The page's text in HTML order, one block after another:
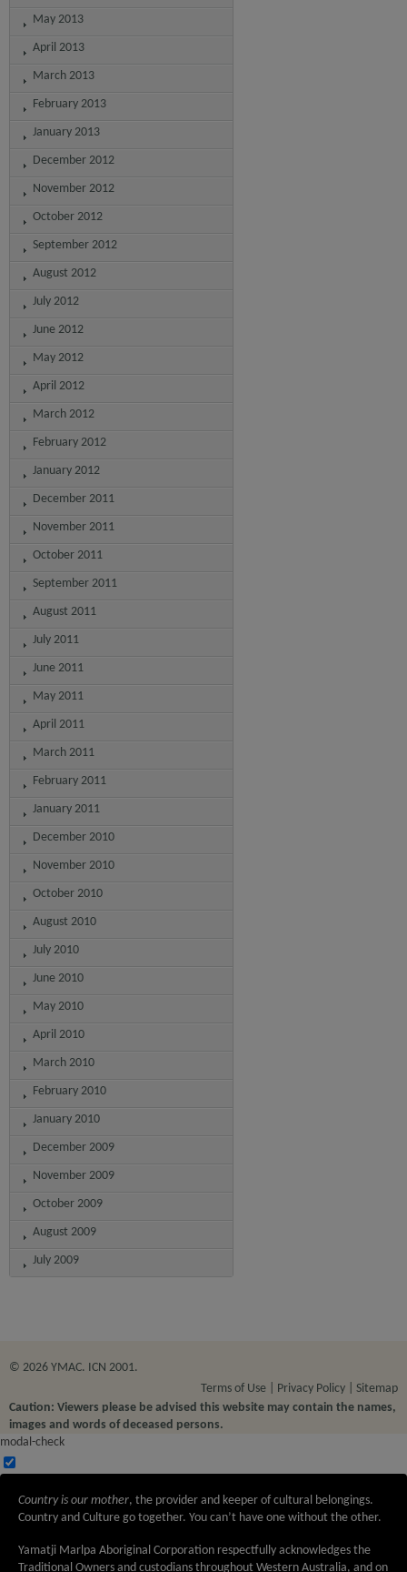
May 2013
April 2013
March 2013
February 2013
January 2013
December 2012
November 2012
October 2012
September 2012
August 2012
July 2012
June 2012
May 2012
April 2012
March 2012
February 2012
January 2012
December 2011
November 2011
October 2011
September 2011
August 2011
July 2011
June 2011
May 2011
April 2011
March 2011
February 2011
January 2011
December 2010
November 2010
October 2010
August 2010
July 2010
June 2010
May 2010
April 2010
March 2010
February 2010
January 2010
December 2009
November 2009
October 2009
August 2009
July 2009
© 2026 YMAC. ICN 2001.
Terms of Use
Privacy Policy
Sitemap
Caution: Viewers please be advised this website may contain the names,
images and words of deceased persons.
modal-check
Country is our mother, the provider and keeper of cultural belongings.
Country and Culture go together. You can’t have one without the other.
Yamatji Marlpa Aboriginal Corporation respectfully acknowledges the
Traditional Owners and custodians throughout Western Australia, and on